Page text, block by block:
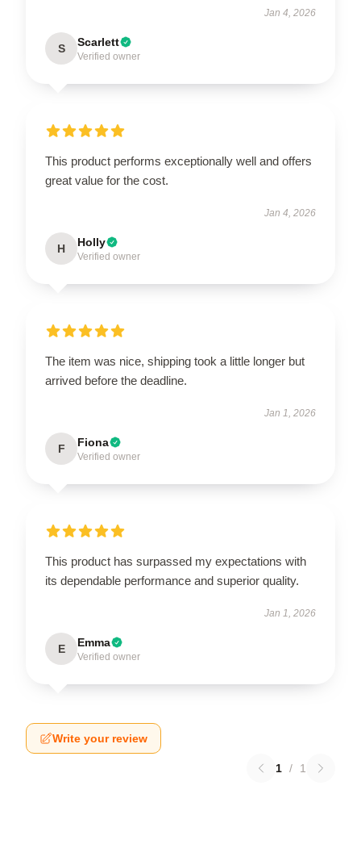
Jan 4, 2026
S Scarlett
Verified owner
This product performs exceptionally well and offers
great value for the cost.
Jan 4, 2026
H Holly
Verified owner
The item was nice, shipping took a little longer but
arrived before the deadline.
Jan 1, 2026
F Fiona
Verified owner
This product has surpassed my expectations with
its dependable performance and superior quality.
Jan 1, 2026
E Emma
Verified owner
Write your review
1 / 1